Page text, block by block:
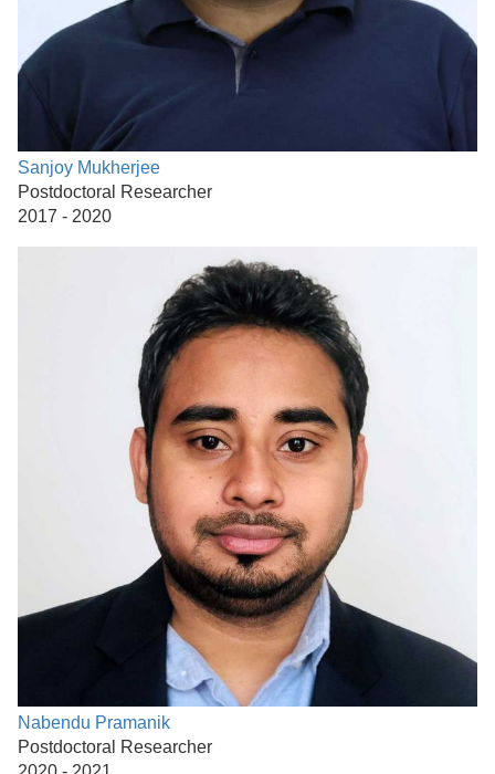
Sanjoy Mukherjee
Postdoctoral Researcher
2017 - 2020
Nabendu Pramanik
Postdoctoral Researcher